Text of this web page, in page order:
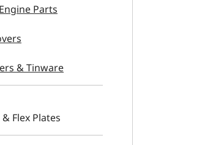
Parts
& Tinware
Flex Plates